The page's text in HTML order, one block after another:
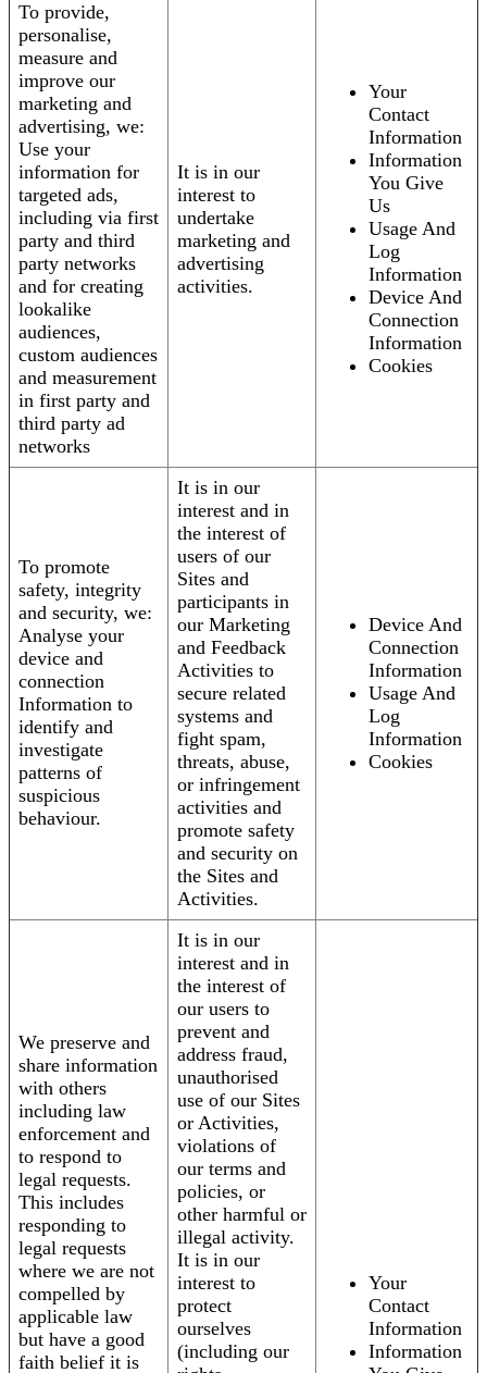
To provide,
personalise,
measure and
improve our
marketing and
advertising, we:
Use your
information for
targeted ads,
including via first
party and third
party networks
and for creating
lookalike
audiences,
custom audiences
and measurement
in first party and
third party ad
networks
It is in our
interest to
undertake
marketing and
advertising
activities.
Your
Contact
Information
Information
You Give
Us
Usage And
Log
Information
Device And
Connection
Information
Cookies
To promote
safety, integrity
and security, we:
Analyse your
device and
connection
Information to
identify and
investigate
patterns of
suspicious
behaviour.
It is in our
interest and in
the interest of
users of our
Sites and
participants in
our Marketing
and Feedback
Activities to
secure related
systems and
fight spam,
threats, abuse,
or infringement
activities and
promote safety
and security on
the Sites and
Activities.
Device And
Connection
Information
Usage And
Log
Information
Cookies
We preserve and
share information
with others
including law
enforcement and
to respond to
legal requests.
This includes
responding to
legal requests
where we are not
compelled by
applicable law
but have a good
faith belief it is
It is in our
interest and in
the interest of
our users to
prevent and
address fraud,
unauthorised
use of our Sites
or Activities,
violations of
our terms and
policies, or
other harmful or
illegal activity.
It is in our
interest to
protect
ourselves
(including our
Your
Contact
Information
Information